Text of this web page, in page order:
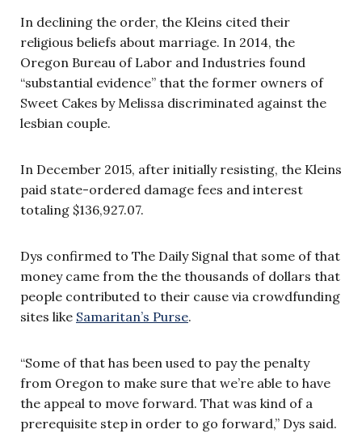
In declining the order, the Kleins cited their
religious beliefs about marriage. In 2014, the
Oregon Bureau of Labor and Industries found
“substantial evidence” that the former owners of
Sweet Cakes by Melissa discriminated against the
lesbian couple.
In December 2015, after initially resisting, the Kleins
paid state-ordered damage fees and interest
totaling $136,927.07.
Dys confirmed to The Daily Signal that some of that
money came from the the thousands of dollars that
people contributed to their cause via crowdfunding
sites like Samaritan’s Purse.
“Some of that has been used to pay the penalty
from Oregon to make sure that we’re able to have
the appeal to move forward. That was kind of a
prerequisite step in order to go forward,” Dys said.